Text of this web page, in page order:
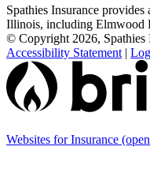
Spathies Insurance
Illinois, including Elmwood
© Copyright 2026, Spathies
Accessibility Statement |
Websites for Insurance